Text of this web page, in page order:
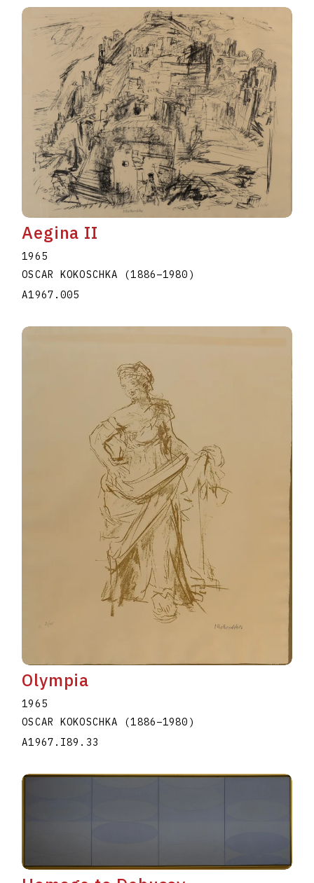
Aegina II
1965
OSCAR KOKOSCHKA (1886–1980 )
A1967.005
Olympia
1965
OSCAR KOKOSCHKA (1886–1980 )
A1967.I89.33